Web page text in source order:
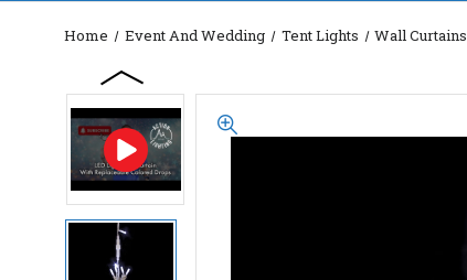
Home Event And Wedding Tent Lights Wall Curtains